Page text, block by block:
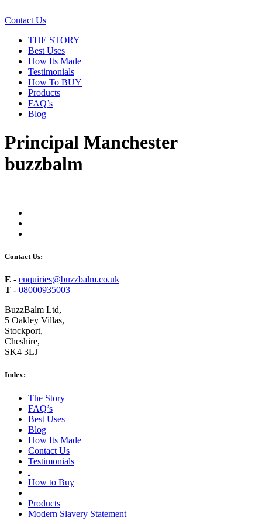
Contact Us
THE STORY
Best Uses
How Its Made
Testimonials
How To BUY
Products
FAQ’s
Blog
Principal Manchester
buzzbalm
Contact Us:
E - enquiries@buzzbalm.co.uk
T - 08000935003
BuzzBalm Ltd,
5 Oakley Villas,
Stockport,
Cheshire,
SK4 3LJ
Index:
The Story
FAQ’s
Best Uses
Blog
How Its Made
Contact Us
Testimonials
How to Buy
Products
Modern Slavery Statement